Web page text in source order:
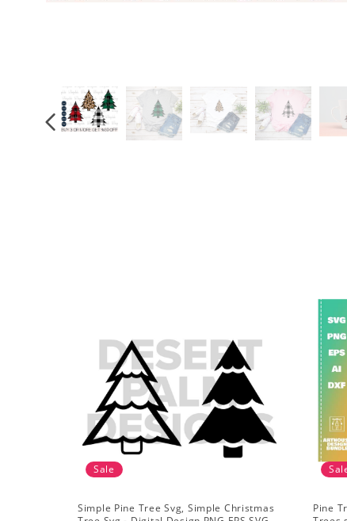
Sale
Simple Pine Tree Svg, Simple Christmas
Pine